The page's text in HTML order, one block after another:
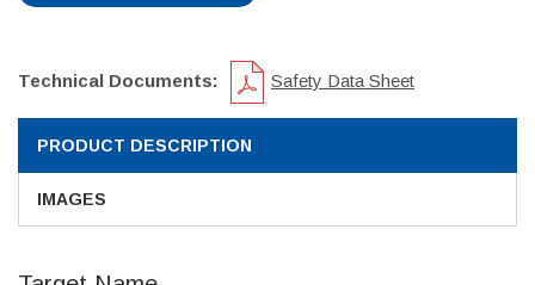
Technical Documents: Safety Data Sheet
PRODUCT DESCRIPTION
IMAGES